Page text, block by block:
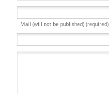
Mail (will not be published) (required)